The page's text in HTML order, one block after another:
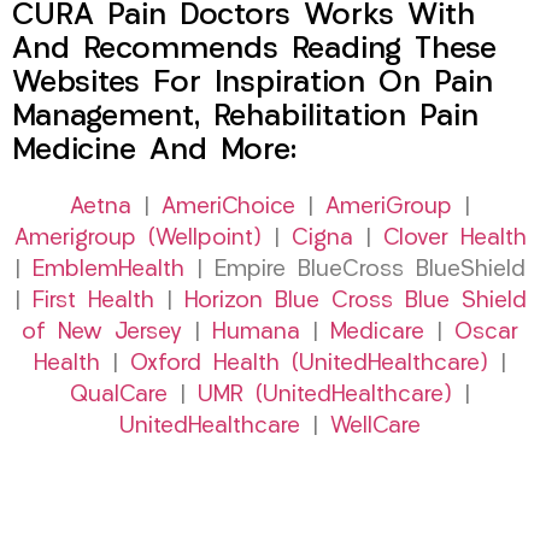
CURA Pain Doctors Works With
And Recommends Reading These
Websites For Inspiration On Pain
Management, Rehabilitation Pain
Medicine And More:
Aetna AmeriChoice AmeriGroup
Amerigroup (Wellpoint)
Cigna
Clover Health
EmblemHealth | Empire BlueCross BlueShield
First Health
Horizon Blue Cross Blue Shield
of New Jersey
Humana Medicare
Oscar
Health
Oxford Health (UnitedHealthcare)
QualCare
UMR (UnitedHealthcare)
UnitedHealthcare
WellCare